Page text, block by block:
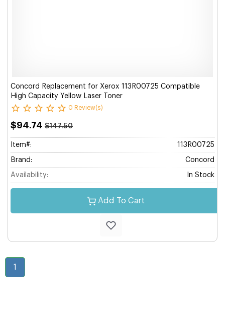
Concord Replacement for Xerox 113R00725 Compatible
High Capacity Yellow Laser Toner
0 Review(s)
$94.74 $147.50
Item#: 113R00725
Brand: Concord
Availability: In Stock
Add To Cart
1